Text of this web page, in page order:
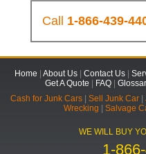
Call 1-866-439-
Home About Us Contact Us
Get A Quote
FAQ
Cash for Junk Cars| Sell Junk Car|
Wrecking
Salvage
WE WILL BUY
1-